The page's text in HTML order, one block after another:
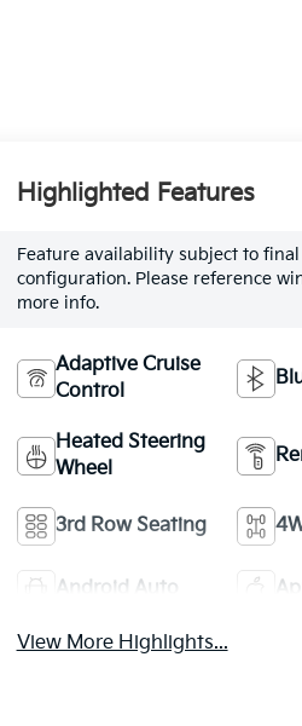
Highlighted Features
Feature availability subject to
configuration. Please reference
more info.
Adaptive Cruise
Control
Heated Steering
Wheel
3rd Row Seating
Android Auto
View More Highlights...